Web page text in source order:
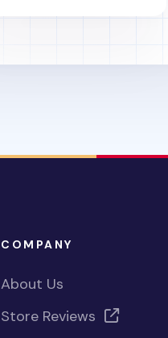
COMPANY
About Us
Store Reviews